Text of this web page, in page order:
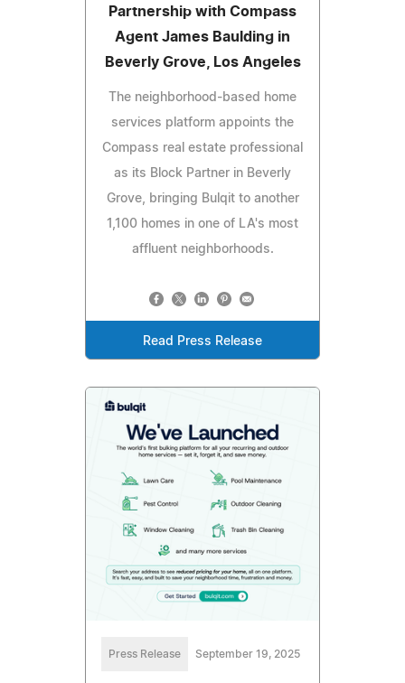
Partnership with Compass
Agent James Baulding in
Beverly Grove, Los Angeles
The neighborhood-based home
services platform appoints the
Compass real estate professional
as its Block Partner in Beverly
Grove, bringing Bulqit to another
1,100 homes in one of LA's most
affluent neighborhoods.
Read Press Release
Press Release September 19, 2025